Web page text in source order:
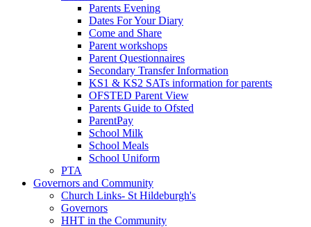
Parents Evening
Dates For Your Diary
Come and Share
Parent workshops
Parent Questionnaires
Secondary Transfer Information
KS1 & KS2 SATs information for parents
OFSTED Parent View
Parents Guide to Ofsted
ParentPay
School Milk
School Meals
School Uniform
PTA
Governors and Community
Church Links- St Hildeburgh's
Governors
HHT in the Community